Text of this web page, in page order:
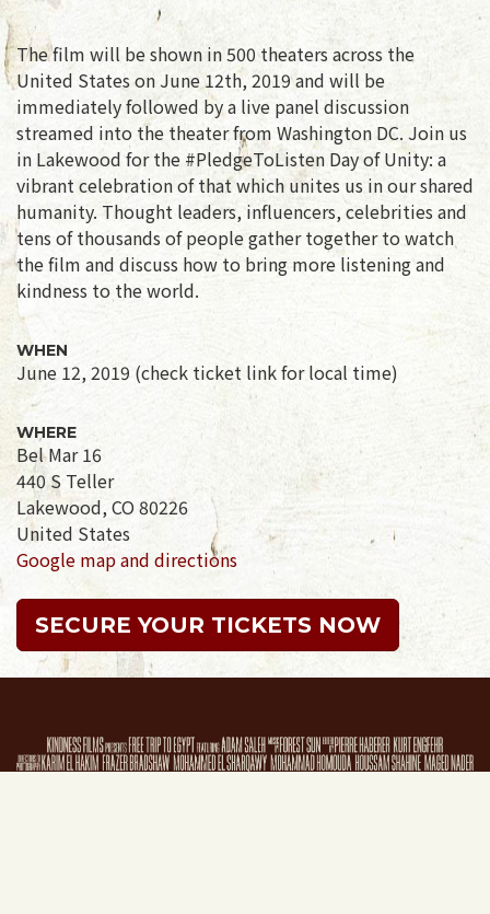
The film will be shown in 500 theaters across the
United States on June 12th, 2019 and will be
immediately followed by a live panel discussion
streamed into the theater from Washington DC. Join us
in Lakewood for the #PledgeToListen Day of Unity: a
vibrant celebration of that which unites us in our shared
humanity. Thought leaders, influencers, celebrities and
tens of thousands of people gather together to watch
the film and discuss how to bring more listening and
kindness to the world.
WHEN
June 12, 2019 (check ticket link for local time)
WHERE
Bel Mar 16
440 S Teller
Lakewood, CO 80226
United States
Google map and directions
SECURE YOUR TICKETS NOW